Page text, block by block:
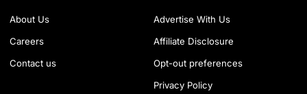
About Us
Careers
Contact us
Advertise With Us
Affiliate Disclosure
Opt-out preferences
Privacy Policy